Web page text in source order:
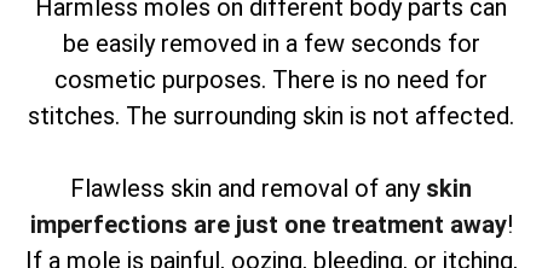
Harmless moles on different body parts can
be easily removed in a few seconds for
cosmetic purposes. There is no need for
stitches. The surrounding skin is not affected.
Flawless skin and removal of any skin
imperfections are just one treatment away!
If a mole is painful, oozing, bleeding, or itching,